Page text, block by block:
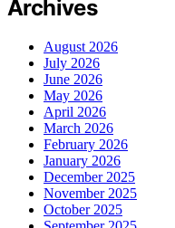
Archives
August 2026
July 2026
June 2026
May 2026
April 2026
March 2026
February 2026
January 2026
December 2025
November 2025
October 2025